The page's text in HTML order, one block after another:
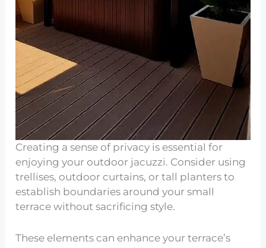
Creating a sense of privacy is essential for
enjoying your outdoor jacuzzi. Consider using
trellises, outdoor curtains, or tall planters to
establish boundaries around your small
terrace without sacrificing style.
These elements can enhance your terrace’s